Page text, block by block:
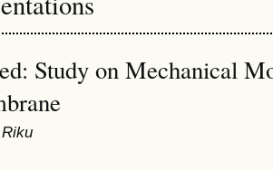
Study on Mechanical